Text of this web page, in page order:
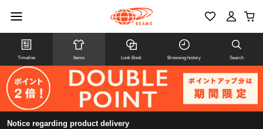
Timeline Items Look Book Browsing history Search
Notice regarding product delivery